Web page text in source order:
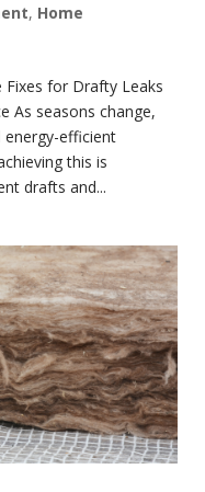
, Home
for Drafty Leaks
As seasons change,
efficient
this is
drafts and...